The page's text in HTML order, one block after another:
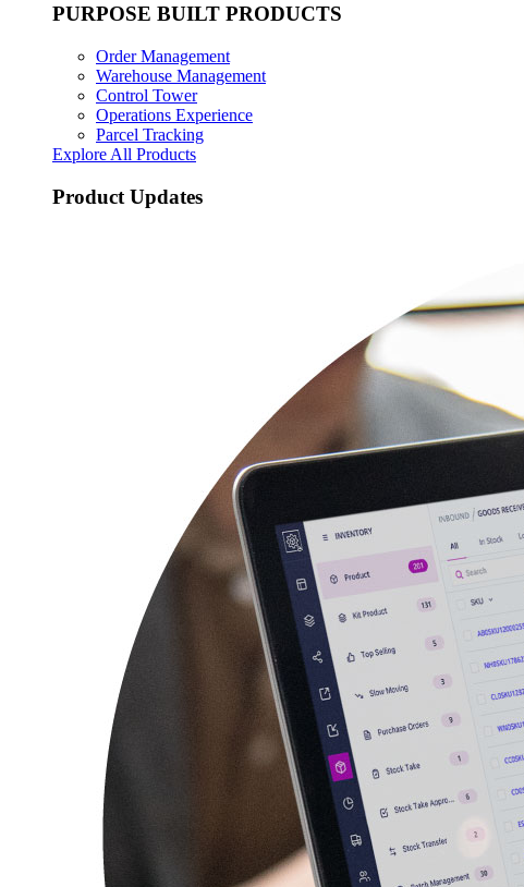
PURPOSE BUILT PRODUCTS
Order Management
Warehouse Management
Control Tower
Operations Experience
Parcel Tracking
Explore All Products
Product Updates